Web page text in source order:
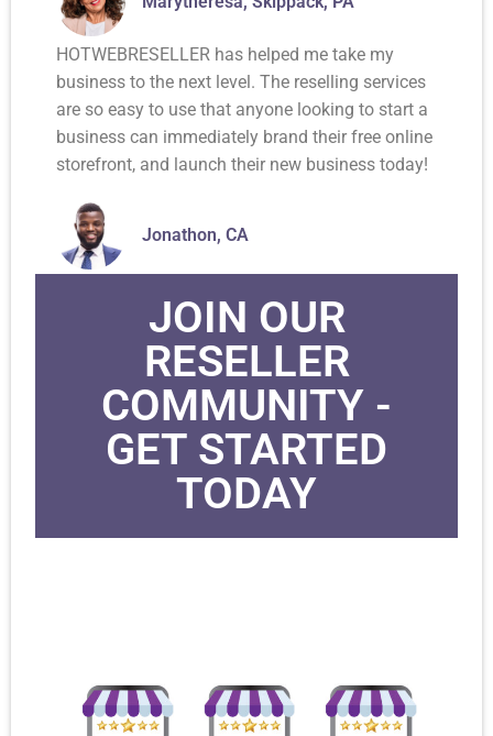
HOTWEBRESELLER has helped me take my
business to the next level. The reselling services
are so easy to use that anyone looking to start a
business can immediately brand their free online
storefront, and launch their new business today!
Jonathon, CA
JOIN OUR
RESELLER
COMMUNITY -
GET STARTED
TODAY